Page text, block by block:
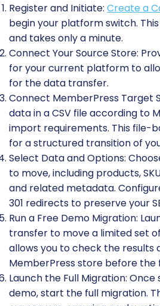
Register and Initiate: Create a
begin your platform switch.
and takes only a minute.
Connect Your Source Store:
for your current platform to
for the data transfer.
Connect MemberPress Target
data in a CSV file according to
import requirements. This file-
for a structured transition of
Select Data and Options:
to move, including products,
and related metadata.
301 redirects to preserve your
Run a Free Demo Migration:
transfer to move a limited set
allows you to check the results
MemberPress store before
Launch the Full Migration: Once
demo, start the full migration.